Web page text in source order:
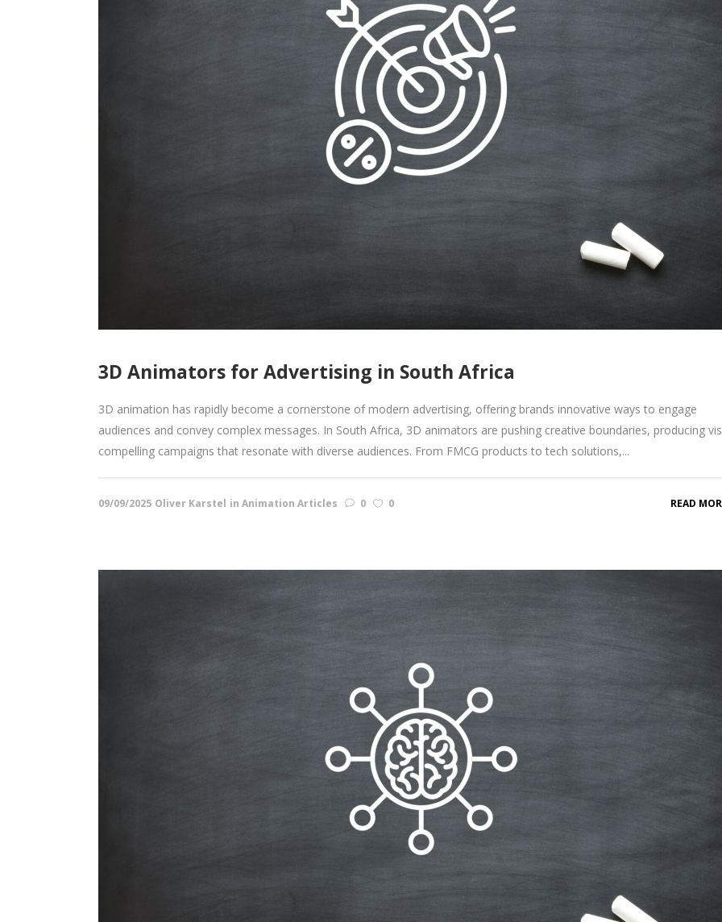
3D Animators for Advertising in South Africa
3D animation has rapidly become a cornerstone of modern advertising, offering brands innovative ways to engage
audiences and convey complex messages. In South Africa, 3D animators are pushing creative boundaries, producing
compelling campaigns that resonate with diverse audiences. From FMCG products to tech solutions,...
09/09/2025 Oliver Karstel in Animation Articles 0 0 READ